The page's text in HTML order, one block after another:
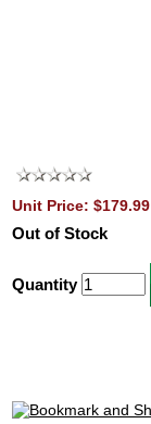
Unit Price: $179.99
Out of Stock
Quantity